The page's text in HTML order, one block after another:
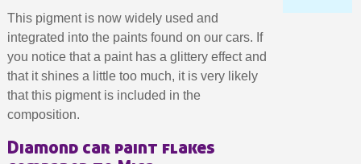
Subscribe to the newsletter: £5 discount
Delivery within 48-72 hours
Get your online quote in less than 1 minute
This pigment is now widely used and
integrated into the paints found on our cars. If
you notice that a paint has a glittery effect and
that it shines a little too much, it is very likely
that this pigment is included in the
composition.
Diamond car paint flakes